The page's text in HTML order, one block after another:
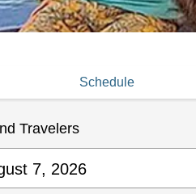
Schedule
Travelers